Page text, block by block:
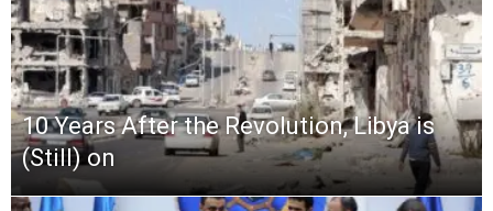
10 Years After the Revolution, Libya is
(Still) on